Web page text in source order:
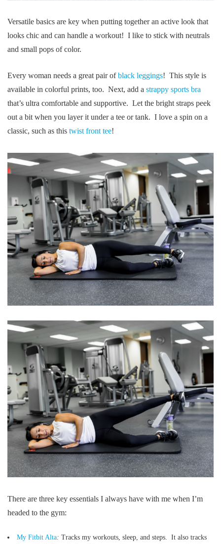
Versatile basics are key when putting together an active look that
looks chic and can handle a workout! I like to stick with neutrals
and small pops of color.
Every woman needs a great pair ofblack leggings! This style is
available in colorful prints, too. Next, add a strappy sports bra
that’s ultra comfortable and supportive. Let the bright straps peek
out a bit when you layer it under a tee or tank. I love a spin on a
classic, such as this twist front tee!
There are three key essentials I always have with me when I’m
headed to the gym:
My Fitbit Alta: Tracks my workouts, sleep, and steps. It also tracks